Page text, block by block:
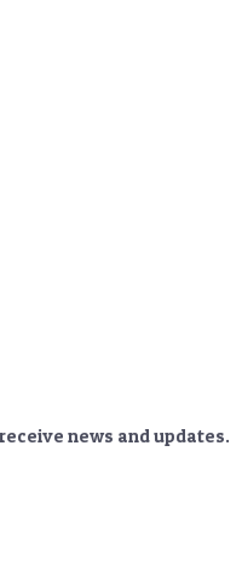
news and updates.